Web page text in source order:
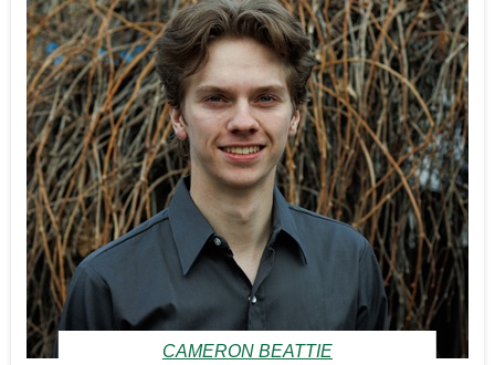
CAMERON BEATTIE